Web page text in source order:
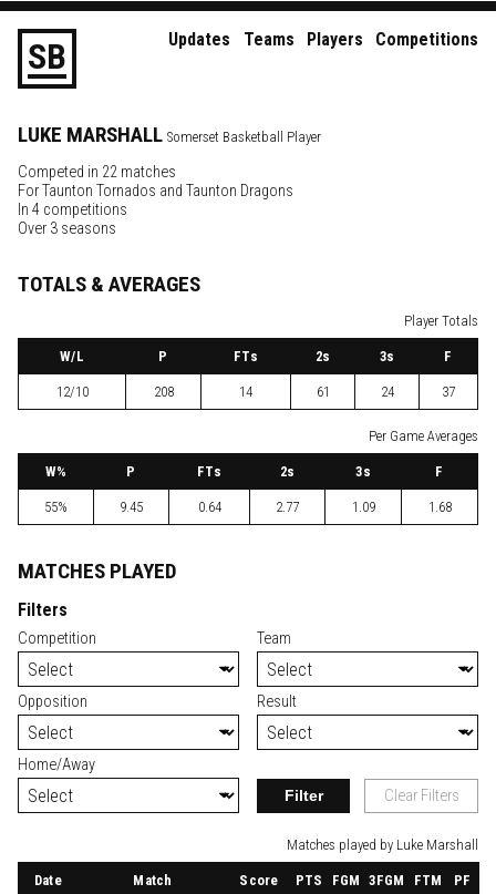
SB Updates Teams Players Competitions
LUKE MARSHALL Somerset Basketball Player
Competed in 22 matches
ForTaunton Tornados and Taunton Dragons
In 4 competitions
Over 3 seasons
TOTALS & AVERAGES
Player Totals
W/L P FTs 2s 3s F
12/10 208 14 61 24 37
Per Game Averages
W% P FTs 2s 3s F
55% 9.45 0.64 2.77 1.09 1.68
MATCHES PLAYED
Filters
Competition Team
Opposition Result
Home/Away
Filter Clear Filters
Matches played by Luke Marshall
Date Match Score PTS FGM 3FGM FTM PF